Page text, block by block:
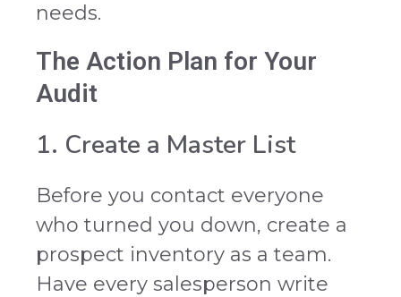
needs.
The Action Plan for Your
Audit
1. Create a Master List
Before you contact everyone
who turned you down, create a
prospect inventory as a team.
Have every salesperson write